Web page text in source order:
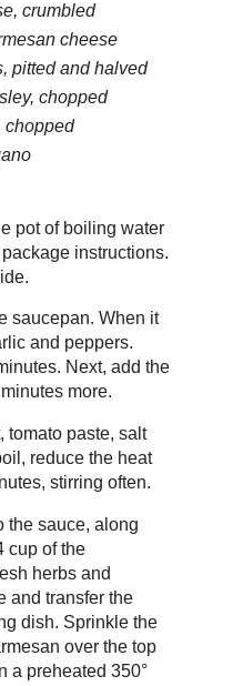
crumbled
cheese
pitted and halved
chopped
chopped
pot of boiling water
instructions.
saucepan. When it
and peppers.
Next, add the
more.
tomato paste, salt
reduce the heat
stirring often.
the sauce, along
cup of the
herbs and
and transfer the
dish. Sprinkle the
over the top
a preheated 350°